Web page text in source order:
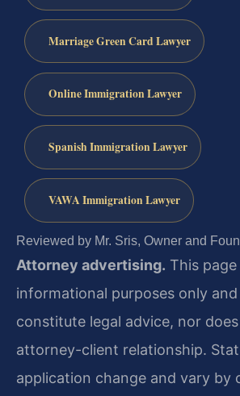
Marriage Green Card Lawyer
Online Immigration Lawyer
Spanish Immigration Lawyer
VAWA Immigration Lawyer
Reviewed by Mr. Sris, Owner and
Attorney advertising. This
informational purposes only
constitute legal advice, nor
attorney-client relationship.
application change and vary by